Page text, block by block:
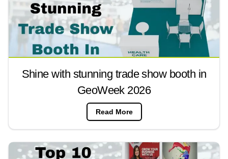
Shine with stunning trade show booth in
GeoWeek 2026
Read More